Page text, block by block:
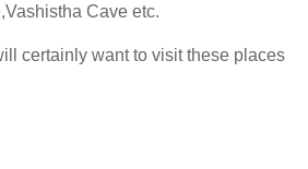
Cave etc.
certainly want to visit these places